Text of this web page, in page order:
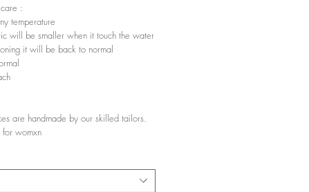
:
temperature
will be smaller when it touch the water
it will be back to normal
are handmade by our skilled tailors.
for womxn